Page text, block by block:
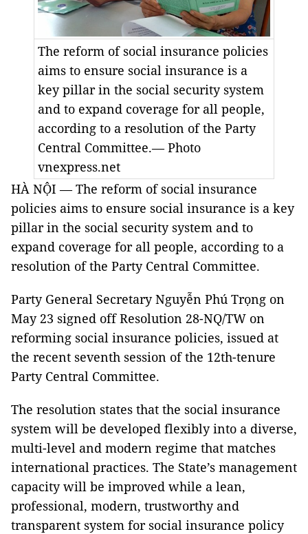
The reform of social insurance policies
aims to ensure social insurance is a
key pillar in the social security system
and to expand coverage for all people,
according to a resolution of the Party
Central Committee.— Photo
vnexpress.net
HÀ NỘI — The reform of social insurance
policies aims to ensure social insurance is a key
pillar in the social security system and to
expand coverage for all people, according to a
resolution of the Party Central Committee.
Party General Secretary Nguyễn Phú Trọng on
May 23 signed off Resolution 28-NQ/TW on
reforming social insurance policies, issued at
the recent seventh session of the 12th-tenure
Party Central Committee.
The resolution states that the social insurance
system will be developed flexibly into a diverse,
multi-level and modern regime that matches
international practices. The State’s management
capacity will be improved while a lean,
professional, modern, trustworthy and
transparent system for social insurance policy